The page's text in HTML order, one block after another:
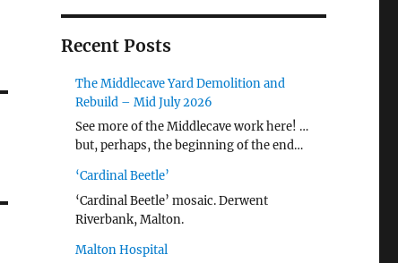
Recent Posts
The Middlecave Yard Demolition and
Rebuild – Mid July 2026
See more of the Middlecave work here! …
but, perhaps, the beginning of the end…
‘Cardinal Beetle’
‘Cardinal Beetle’ mosaic. Derwent
Riverbank, Malton.
Malton Hospital